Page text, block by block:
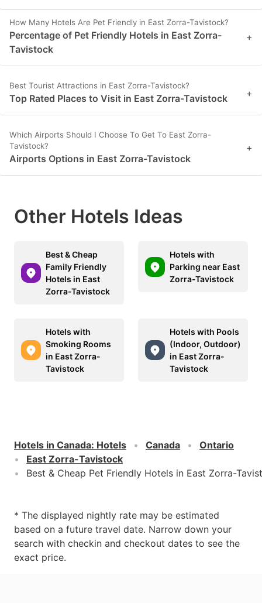
How Many Hotels Are Pet Friendly in East Zorra-Tavistock?
Percentage of Pet Friendly Hotels in East Zorra-
Tavistock
+
Best Tourist Attractions in East Zorra-Tavistock?
Top Rated Places to Visit in East Zorra-Tavistock +
Which Airports Should I Choose To Get To East Zorra-
Tavistock?
Airports Options in East Zorra-Tavistock
+
Other Hotels Ideas
Best & Cheap
Family Friendly
Hotels in East
Zorra-Tavistock
Hotels with
Parking near East
Zorra-Tavistock
Hotels with
Smoking Rooms
in East Zorra-
Tavistock
Hotels with Pools
(Indoor, Outdoor)
in East Zorra-
Tavistock
Hotels in Canada: Hotels Canada
Ontario
East Zorra-Tavistock
Best & Cheap Pet Friendly Hotels in East Zorra-
* The displayed nightly rate may be estimated
based on a future travel date. Narrow down your
search with checkin and checkout dates to see the
exact price.